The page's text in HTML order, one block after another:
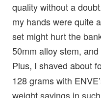
quality without a
my hands were quite
set might hurt the
50mm alloy stem,
Plus, I shaved about
128 grams with
weight savings in